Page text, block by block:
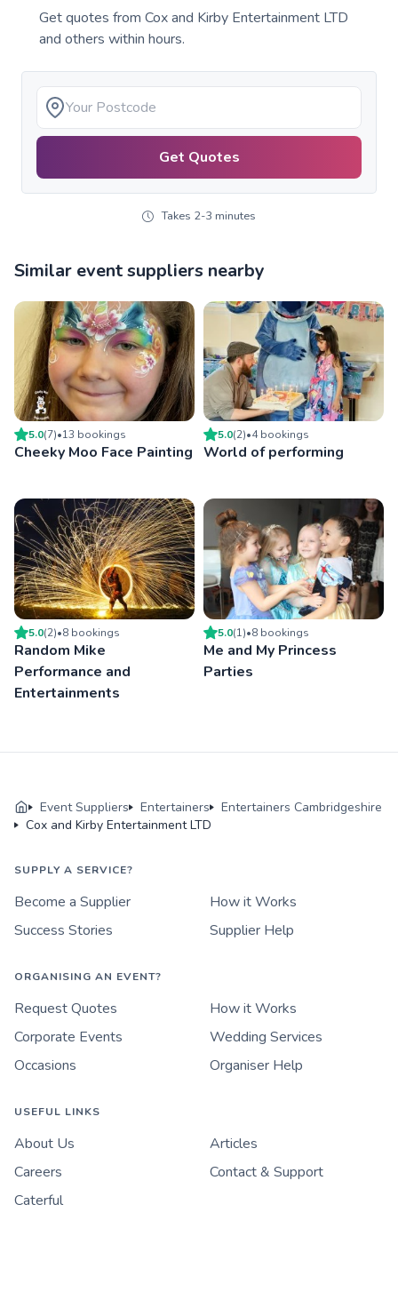
Get quotes from Cox and Kirby Entertainment LTD
and others within hours.
Get Quotes
Takes 2-3 minutes
Similar event suppliers nearby
5.0(7)•13 bookings
Cheeky Moo Face Painting
5.0(2)•4bookings
World of performing
5.0(2)•8 bookings
Random Mike
Performance and
Entertainments
5.0(1)•8 bookings
Me and My Princess
Parties
Event Suppliers Entertainers
Entertainers Cambridgeshire
Cox and Kirby Entertainment LTD
SUPPLY A SERVICE?
Become a Supplier
How it Works
Success Stories
Supplier Help
ORGANISING AN EVENT?
Request Quotes
How it Works
Corporate Events
Wedding Services
Occasions
Organiser Help
USEFUL LINKS
About Us
Articles
Careers
Contact & Support
Caterful